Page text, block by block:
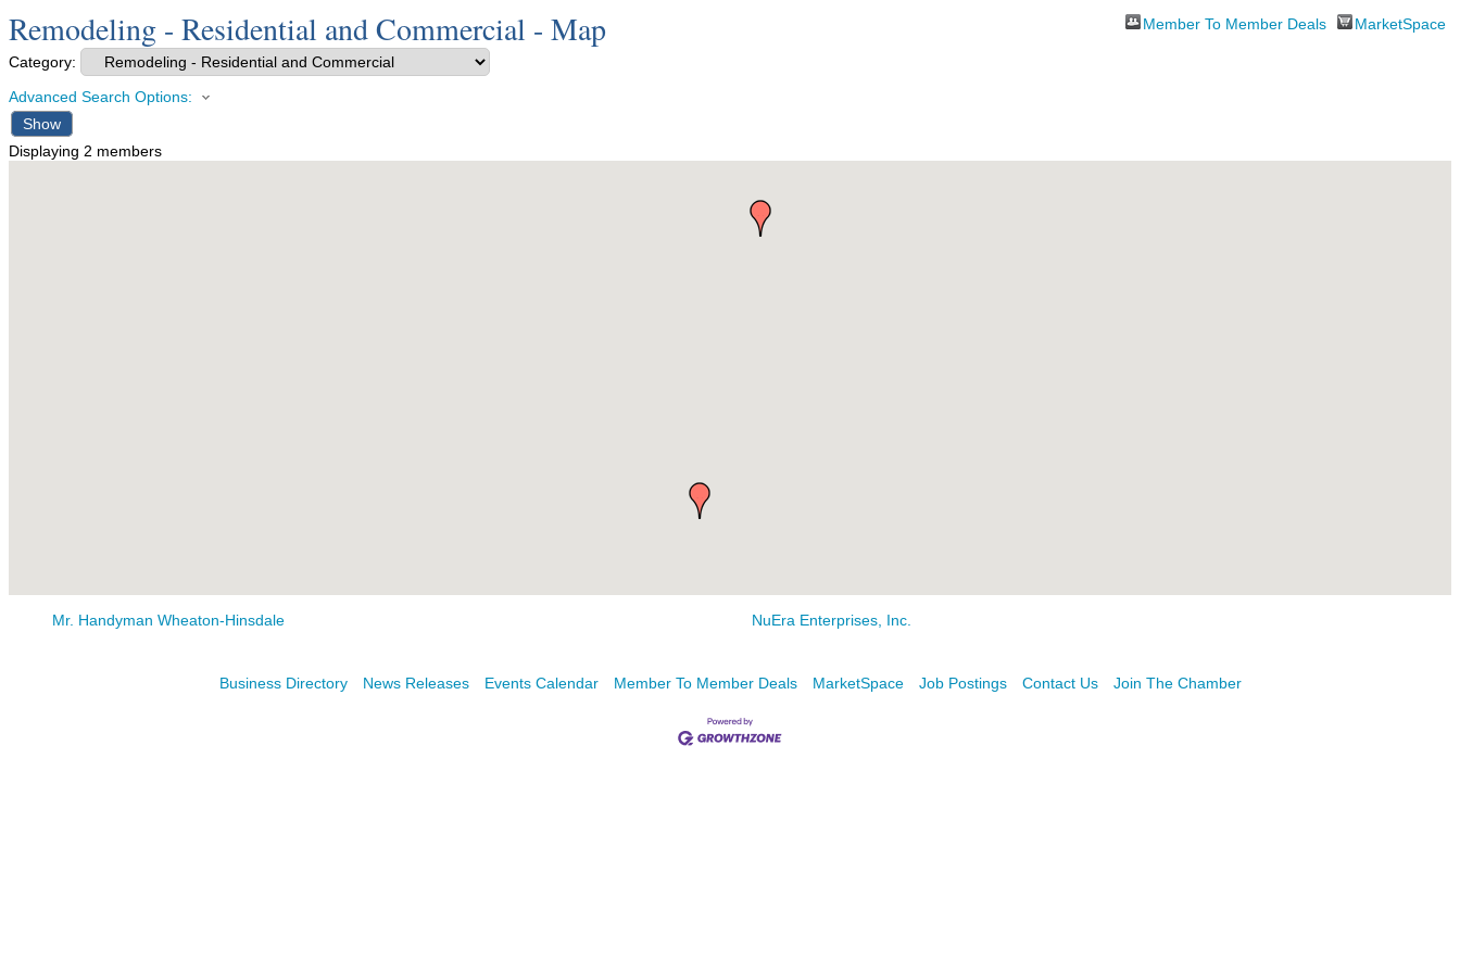
Remodeling - Residential and Commercial - Map Member To Member Deals MarketSpace
Category:
Advanced Search Options:
Show
Displaying 2 members
Mr. Handyman Wheaton-Hinsdale NuEra Enterprises, Inc.
Business Directory News Releases Events Calendar Member To Member Deals MarketSpace Job Postings Contact Us Join The Chamber